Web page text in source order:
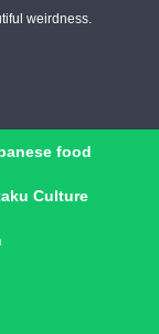
weirdness.
food
Culture